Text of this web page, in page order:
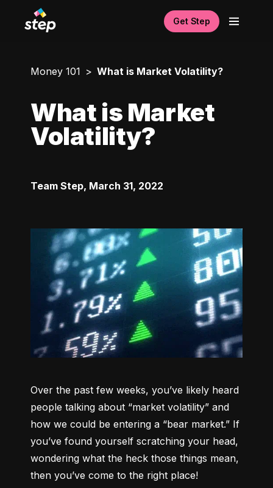
Get Step
Money 101 What is Market Volatility?
What is Market
Volatility?
Team Step, March 31, 2022
Over the past few weeks, you’ve likely heard
people talking about “market volatility” and
how we could be entering a “bear market.” If
you’ve found yourself scratching your head,
wondering what the heck those things mean,
then you’ve come to the right place!